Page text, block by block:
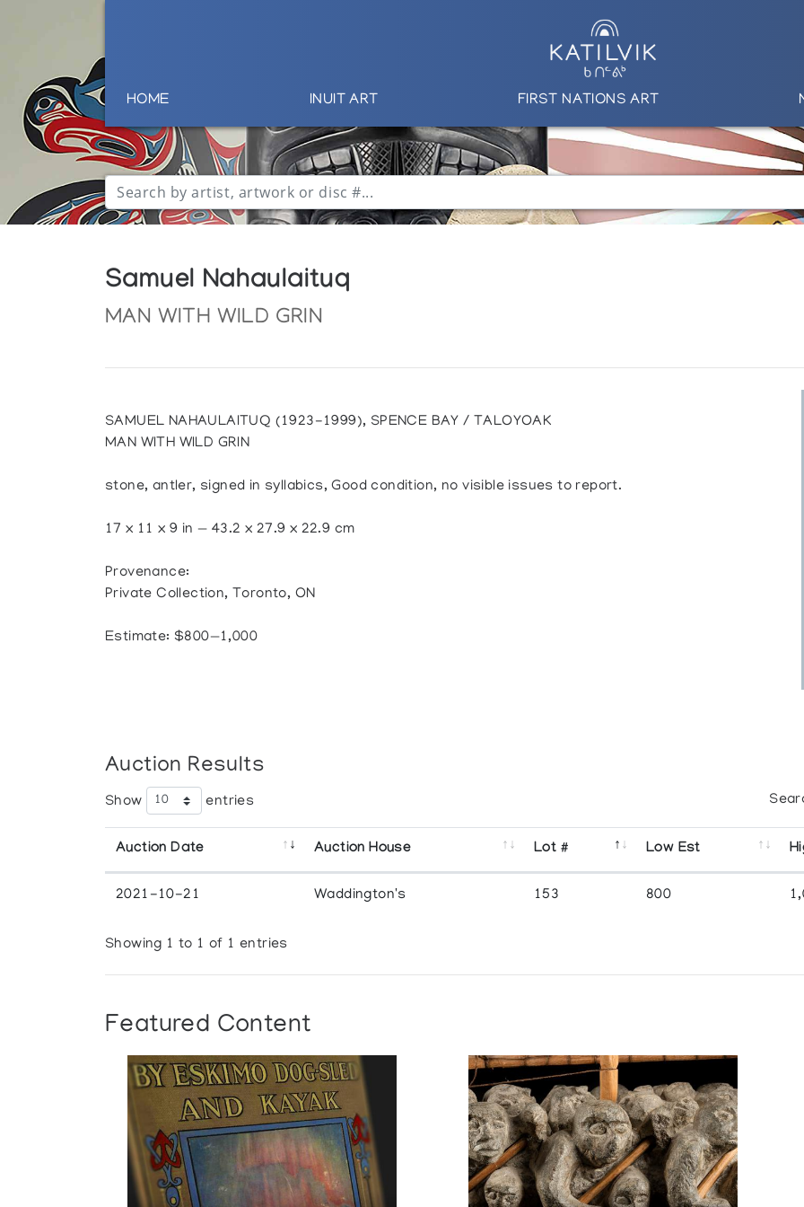
HOME INUIT ART FIRST NATIONS ART
Samuel Nahaulaituq
MAN WITH WILD GRIN
SAMUEL NAHAULAITUQ (1923-1999), SPENCE BAY / TALOYOAK
MAN WITH WILD GRIN
stone, antler, signed in syllabics, Good condition, no visible issues to report.
17 x 11 x 9 in — 43.2 x 27.9 x 22.9 cm
Provenance:
Private Collection, Toronto, ON
Estimate: $800—1,000
Auction Results
Show entries
Auction Date Auction House Lot # Low Est
2021-10-21 Waddington's 153 800
Showing 1 to 1 of 1 entries
Featured Content